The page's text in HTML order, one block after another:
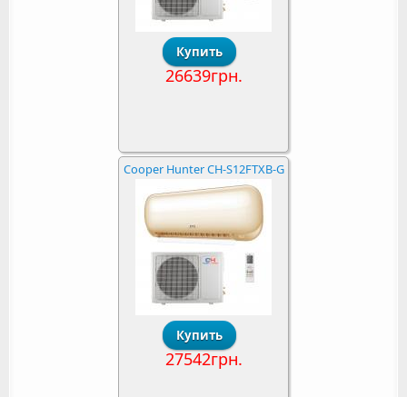
26639грн.
Cooper Hunter CH-S12FTXB-G
27542грн.